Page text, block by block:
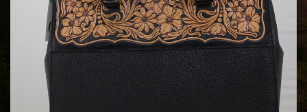
HANDBAGS BY KATA FAY
$1750.00